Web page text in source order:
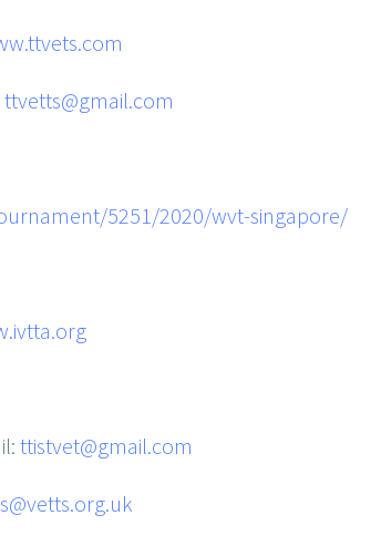
ttvetts@gmail.com
5251/2020/wvt-singapore/
ttistvet@gmail.com